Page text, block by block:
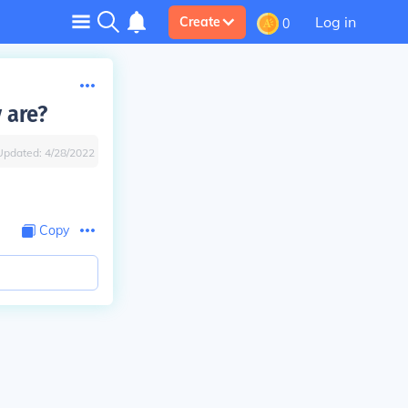
Create 0 Log in
4/28/2022
Copy